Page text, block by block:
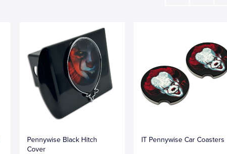
Pennywise Black Hitch
Cover
IT Pennywise Car Coasters